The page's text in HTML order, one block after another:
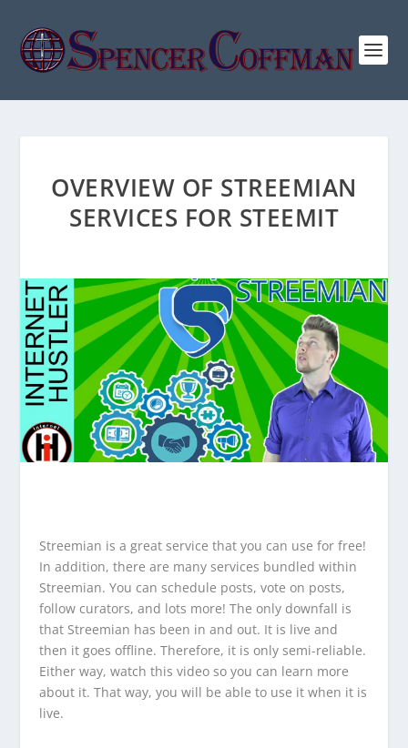
OVERVIEW OF STREEMIAN
SERVICES FOR STEEMIT
Streemian is a great service that you can use for free!
In addition, there are many services bundled within
Streemian. You can schedule posts, vote on posts,
follow curators, and lots more! The only downfall is
that Streemian has been in and out. It is live and
then it goes offline. Therefore, it is only semi-reliable.
Either way, watch this video so you can learn more
about it. That way, you will be able to use it when it is
live.